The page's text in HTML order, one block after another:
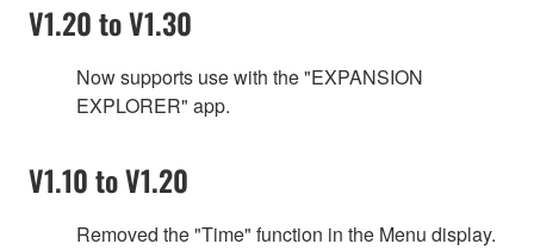
V1.20 to V1.30
Now supports use with the "EXPANSION
EXPLORER" app.
V1.10 to V1.20
Removed the "Time" function in the Menu display.